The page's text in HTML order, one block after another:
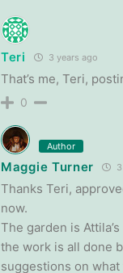
Teri 3 years ago
That’s me, Teri,
0
Author
Maggie Turner
Thanks Teri,
now.
The garden is
the work is all done
suggestions on